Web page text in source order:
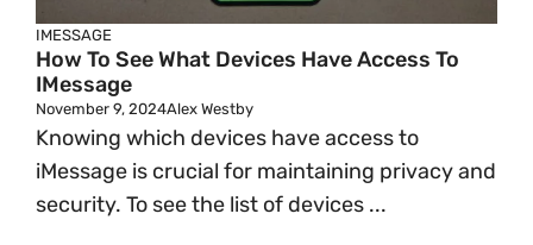
IMESSAGE
How To See What Devices Have Access To
IMessage
November 9, 2024Alex Westby
Knowing which devices have access to
iMessage is crucial for maintaining privacy and
security. To see the list of devices ...